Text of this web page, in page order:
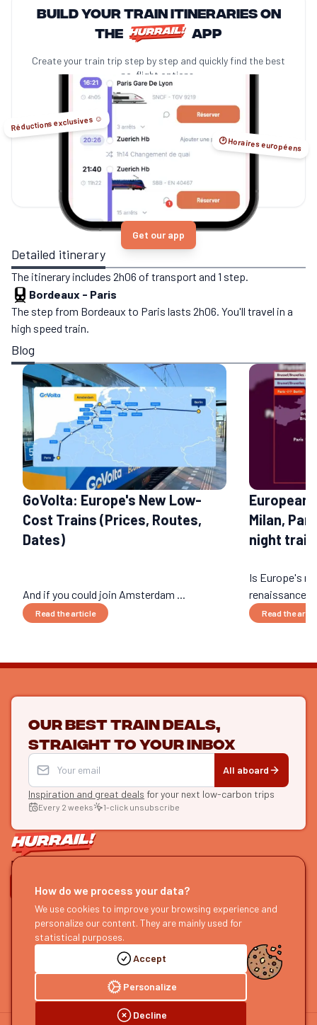
Build your train itineraries on
the
app
Create your train trip step by step and quickly find the best
no-flight options.
Réductions exclusives ☺️
🕑 Horaires européens
Get our app
Detailed itinerary
The itinerary includes 2h06 of transport and 1 step.
Bordeaux - Paris
The step from Bordeaux to Paris lasts 2h06. You'll travel in a
high speed train.
Blog
GoVolta: Europe's New Low-
Cost Trains (Prices, Routes,
Dates)
And if you could join Amsterdam ...
Read the article
European
Milan,
night
Is Europe's
renaissance?
Read the
Our best train deals,
straight to your inbox
All aboard
Inspiration and great deals for your next low-carbon trips
Every 2 weeks 1-click unsubscribe
LET'S CONNECT
HURRAIL!
About us
Become a partner
Send us feedback
EXPLORE
Find itineraries
Our guides
Our podcast
Accept
Personalize
Decline
How do we process your data?
We use cookies to improve your browsing experience and
personalize our content. They are mainly used for
statistical purposes.